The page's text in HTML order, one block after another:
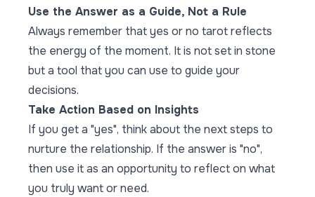
Use the Answer as a Guide, Not a Rule
Always remember that yes or no tarot reflects
the energy of the moment. It is not set in stone
but a tool that you can use to guide your
decisions.
Take Action Based on Insights
If you get a "yes", think about the next steps to
nurture the relationship. If the answer is "no",
then use it as an opportunity to reflect on what
you truly want or need.